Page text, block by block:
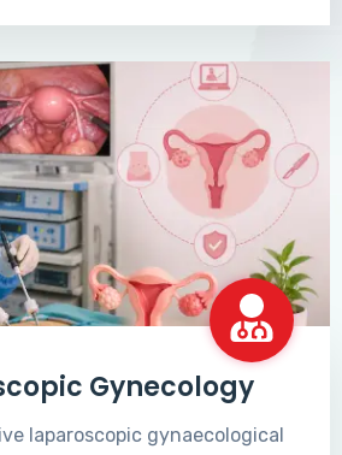
Gynecology
laparoscopic gynaecological